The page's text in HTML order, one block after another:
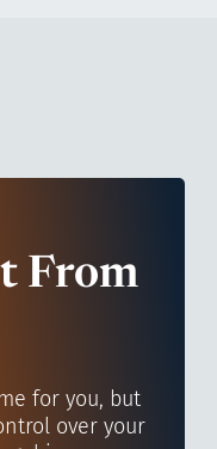
From
for you, but
over your